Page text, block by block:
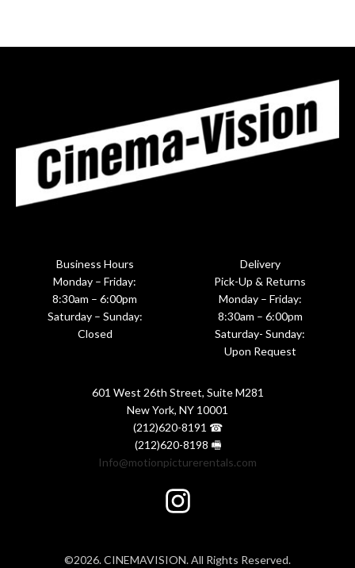
Business Hours
Monday – Friday:
8:30am – 6:00pm
Saturday – Sunday:
Closed
Delivery
Pick-Up & Returns
Monday – Friday:
8:30am – 6:00pm
Saturday- Sunday:
Upon Request
601 West 26th Street, Suite M281
New York, NY 10001
(212)620-8191 ☎
(212)620-8198 🖷
Info@motionpicturerentals.com
©2026. CINEMAVISION. All Rights Reserved.